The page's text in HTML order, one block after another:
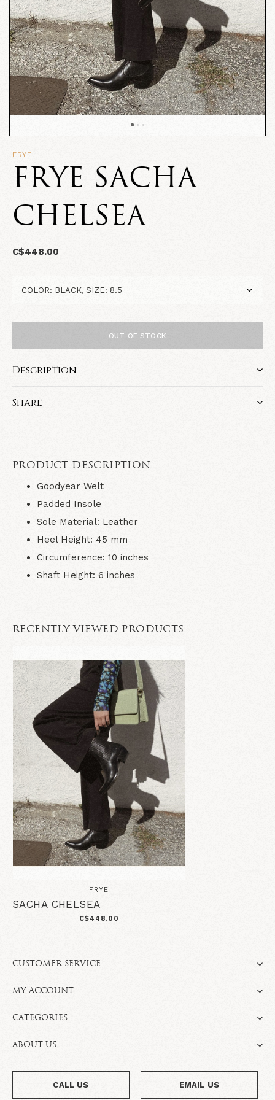
FRYE
FRYE SACHA
CHELSEA
C$448.00
OUT OF STOCK
Description
Share
PRODUCT DESCRIPTION
Goodyear Welt
Padded Insole
Sole Material: Leather
Heel Height: 45 mm
Circumference: 10 inches
Shaft Height: 6 inches
RECENTLY VIEWED PRODUCTS
FRYE
SACHA CHELSEA
C$448.00
CUSTOMER SERVICE
MY ACCOUNT
CATEGORIES
ABOUT US
CALL US EMAIL US